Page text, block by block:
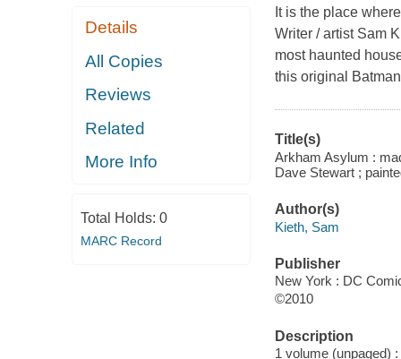
Details
All Copies
Reviews
Related
More Info
Total Holds: 0
MARC Record
It is the place
Writer / artist Sam
most haunted
this original
Title(s)
Arkham Asylum :
Dave Stewart ;
Author(s)
Kieth, Sam
Publisher
New York : DC
©2010
Description
1 volume (unpaged)